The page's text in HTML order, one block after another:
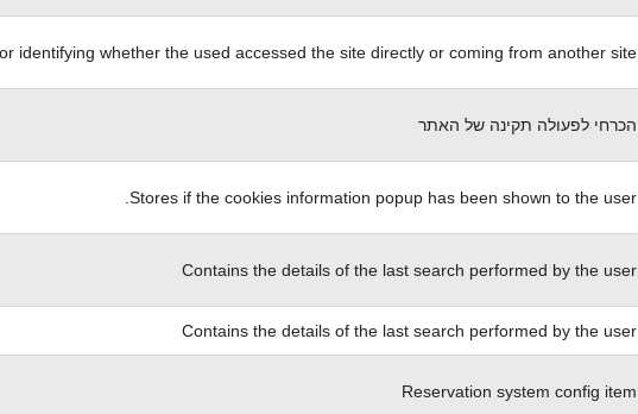
identifying whether the used accessed the site directly or coming from another site.
הכרחי לפעולה תקינה של האתר
Stores if the cookies information popup has been shown to the user.
Contains the details of the last search performed by the user
Contains the details of the last search performed by the user
Reservation system config item